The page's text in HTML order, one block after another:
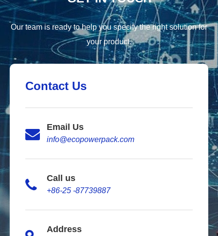
Our team is ready to help you specify the right solution for
your product.
Contact Us
Email Us
info@ecopowerpack.com
Call us
+86-25 -87739887
Address